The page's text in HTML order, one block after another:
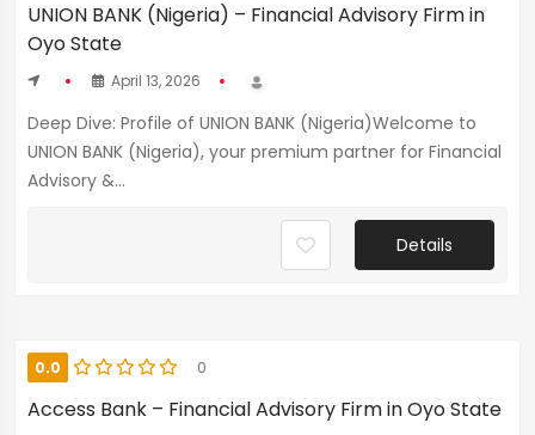
UNION BANK (Nigeria) – Financial Advisory Firm in
Oyo State
April 13, 2026
Deep Dive: Profile of UNION BANK (Nigeria)Welcome to
UNION BANK (Nigeria), your premium partner for Financial
Advisory &...
Details
0.0 0
Access Bank – Financial Advisory Firm in Oyo State